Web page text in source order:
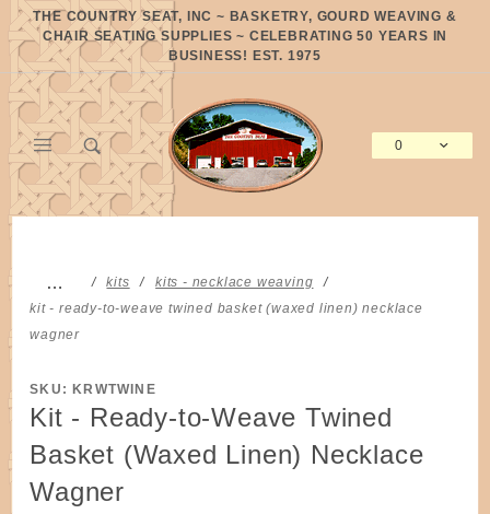
THE COUNTRY SEAT, INC ~ BASKETRY, GOURD WEAVING &
CHAIR SEATING SUPPLIES ~ CELEBRATING 50 YEARS IN
BUSINESS! EST. 1975
0
… kits
kits - necklace weaving
kit - ready-to-weave twined basket (waxed linen) necklace
wagner
SKU: KRWTWINE
Kit - Ready-to-Weave Twined
Basket (Waxed Linen) Necklace
Wagner